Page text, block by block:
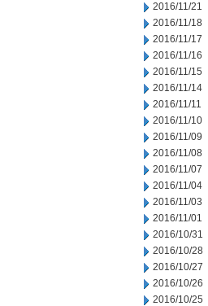
2016/11/21
2016/11/18
2016/11/17
2016/11/16
2016/11/15
2016/11/14
2016/11/11
2016/11/10
2016/11/09
2016/11/08
2016/11/07
2016/11/04
2016/11/03
2016/11/01
2016/10/31
2016/10/28
2016/10/27
2016/10/26
2016/10/25